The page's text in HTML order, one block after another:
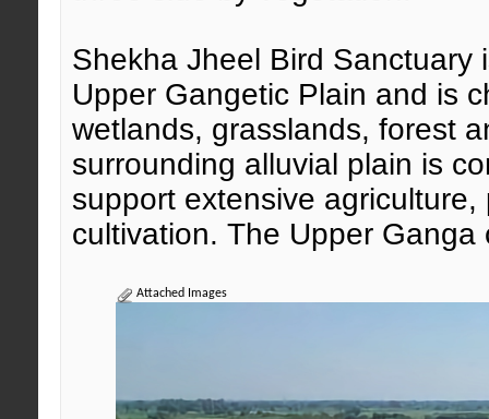
Shekha Jheel Bird
Upper Gangetic Plain and is
wetlands, grasslands, forest
surrounding alluvial plain is
support extensive
cultivation. The Upper
Attached Images